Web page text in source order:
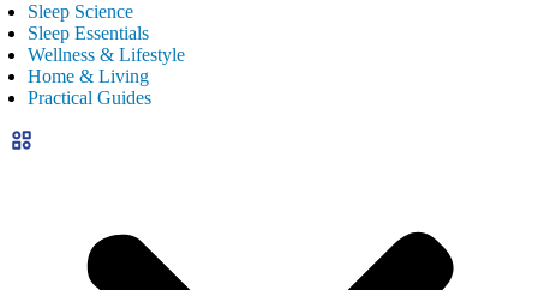
Sleep Science
Sleep Essentials
Wellness & Lifestyle
Home & Living
Practical Guides